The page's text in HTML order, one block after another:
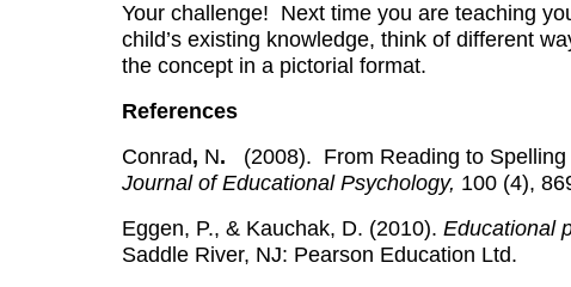
Your challenge! Next time you are teaching
child’s existing knowledge, think of different
the concept in a pictorial format.
References
Conrad, N. (2008). From Reading to
Journal of Educational Psychology, 100 (4),
Eggen, P., & Kauchak, D. (2010). Educational
Saddle River, NJ: Pearson Education Ltd.